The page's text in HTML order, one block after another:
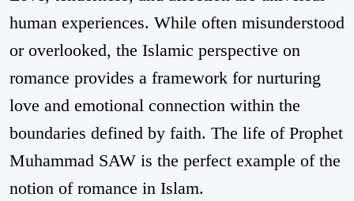
human experiences. While often misunderstood
or overlooked, the Islamic perspective on
romance provides a framework for nurturing
love and emotional connection within the
boundaries defined by faith. The life of Prophet
Muhammad SAW is the perfect example of the
notion of romance in Islam.